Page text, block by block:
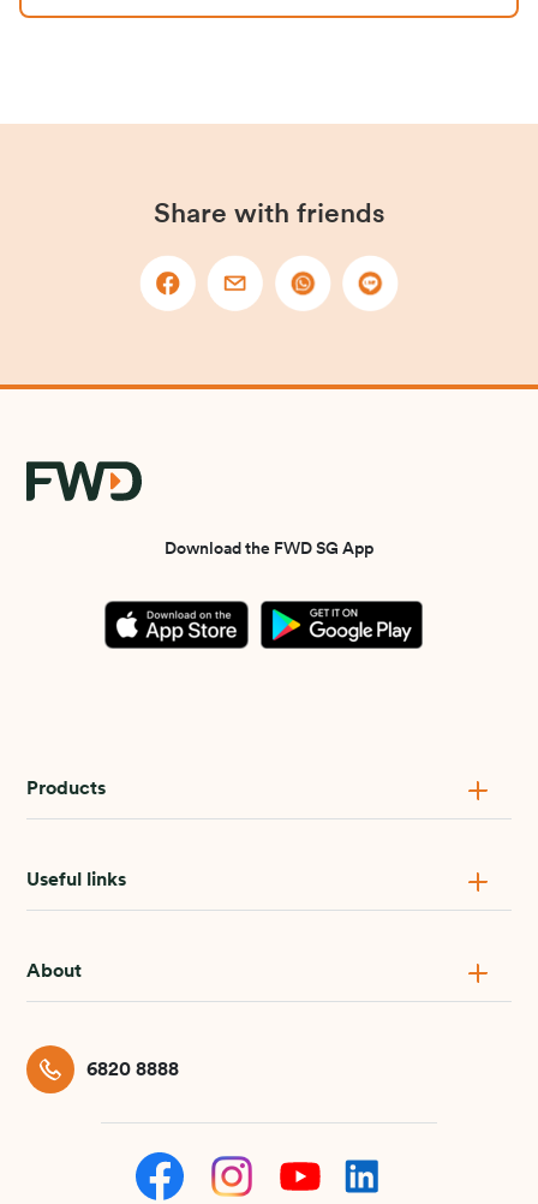
Share with friends
Download the FWD SG App
Products
Useful links
About
6820 8888